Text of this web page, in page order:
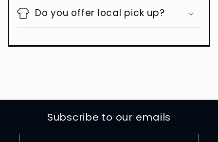
Do you offer local pick up?
Subscribe to our emails